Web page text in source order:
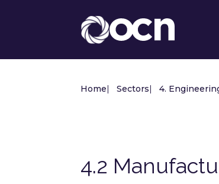
Home| Sectors| 4.
4.2